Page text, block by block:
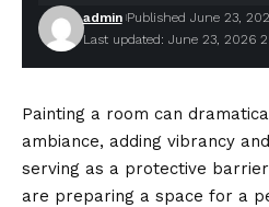
Last updated: June 23, 2026
admin Published June 23,
Painting a room can
ambiance, adding vibrancy
serving as a protective
are preparing a space for a